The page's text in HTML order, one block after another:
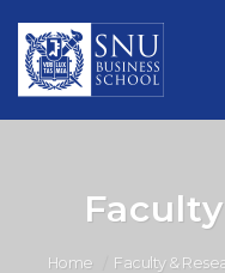
Home Faculty &